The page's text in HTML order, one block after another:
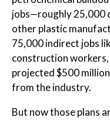
jobs—roughly 25,000
other plastic
75,000 indirect jobs
construction
projected $500
from the industry.
But now those plans